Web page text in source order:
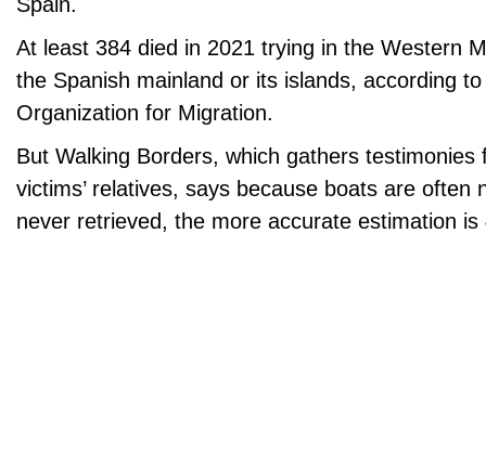
At least 384 died in 2021 trying in the Western
the Spanish mainland or its islands, according
Organization for Migration.
But Walking Borders, which gathers testimonies
victims’ relatives, says because boats are often
never retrieved, the more accurate estimation